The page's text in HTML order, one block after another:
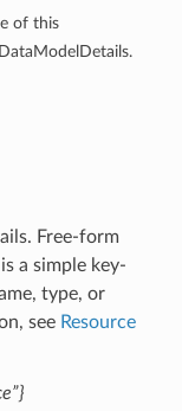
of this
Free-form
a simple key-
type, or
see Resource